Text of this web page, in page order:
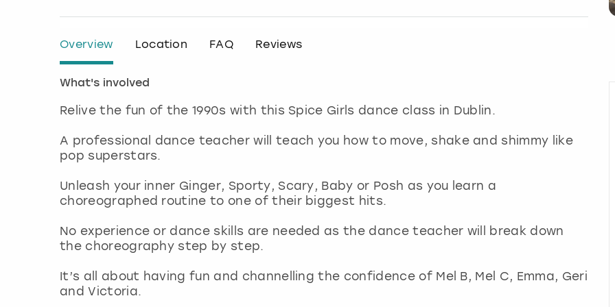
Overview Location FAQ Reviews
What's involved
Relive the fun of the 1990s with this Spice Girls dance class in Dublin.
A professional dance teacher will teach you how to move, shake and shimmy like
pop superstars.
Unleash your inner Ginger, Sporty, Scary, Baby or Posh as you learn a
choreographed routine to one of their biggest hits.
No experience or dance skills are needed as the dance teacher will break down
the choreography step by step.
It’s all about having fun and channelling the confidence of Mel B, Mel C, Emma, Geri
and Victoria.